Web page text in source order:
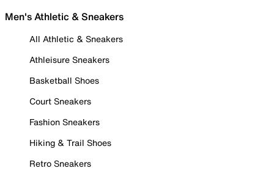
Men's Athletic & Sneakers
All Athletic & Sneakers
Athleisure Sneakers
Basketball Shoes
Court Sneakers
Fashion Sneakers
Hiking & Trail Shoes
Retro Sneakers